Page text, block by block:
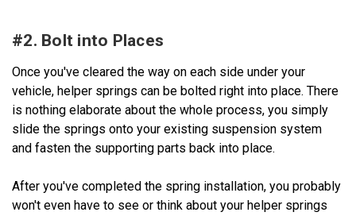
#2. Bolt into Places
Once you've cleared the way on each side under your
vehicle, helper springs can be bolted right into place. There
is nothing elaborate about the whole process, you simply
slide the springs onto your existing suspension system
and fasten the supporting parts back into place.
After you've completed the spring installation, you probably
won't even have to see or think about your helper springs